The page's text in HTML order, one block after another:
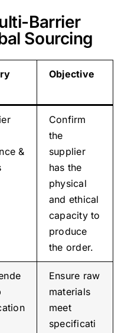
Barrier
Sourcing
Objective
&
Confirm
the
supplier
has the
physical
and ethical
capacity to
produce
the order.
Ensure raw
materials
meet
specificati